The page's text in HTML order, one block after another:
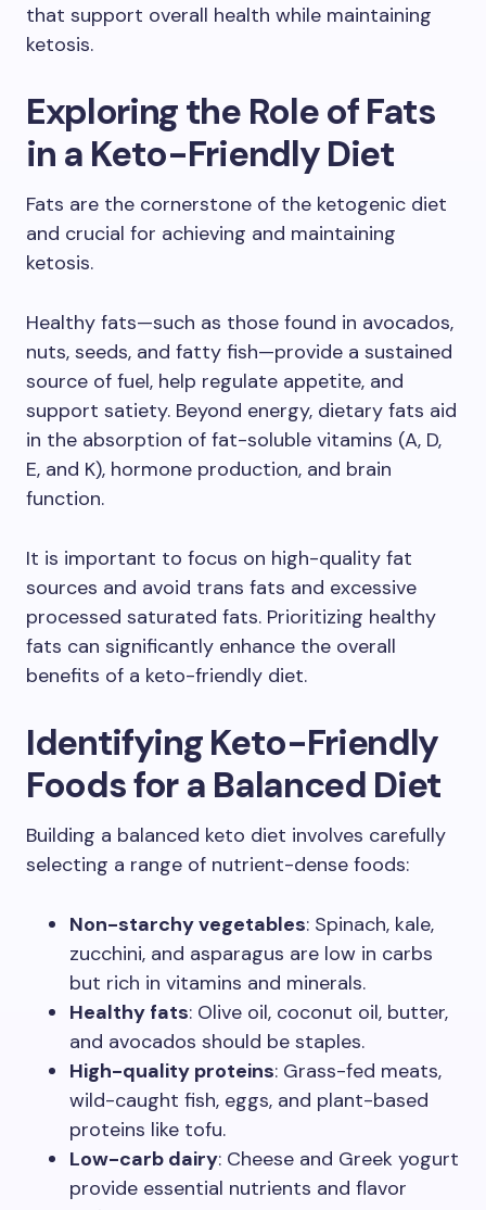
that support overall health while maintaining
ketosis.
Exploring the Role of Fats
in a Keto-Friendly Diet
Fats are the cornerstone of the ketogenic diet
and crucial for achieving and maintaining
ketosis.
Healthy fats—such as those found in avocados,
nuts, seeds, and fatty fish—provide a sustained
source of fuel, help regulate appetite, and
support satiety. Beyond energy, dietary fats aid
in the absorption of fat-soluble vitamins (A, D,
E, and K), hormone production, and brain
function.
It is important to focus on high-quality fat
sources and avoid trans fats and excessive
processed saturated fats. Prioritizing healthy
fats can significantly enhance the overall
benefits of a keto-friendly diet.
Identifying Keto-Friendly
Foods for a Balanced Diet
Building a balanced keto diet involves carefully
selecting a range of nutrient-dense foods:
Non-starchy vegetables: Spinach, kale,
zucchini, and asparagus are low in carbs
but rich in vitamins and minerals.
Healthy fats: Olive oil, coconut oil, butter,
and avocados should be staples.
High-quality proteins: Grass-fed meats,
wild-caught fish, eggs, and plant-based
proteins like tofu.
Low-carb dairy: Cheese and Greek yogurt
provide essential nutrients and flavor